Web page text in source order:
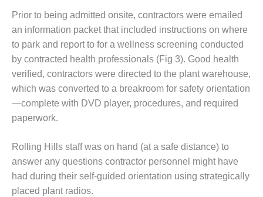
EQUIPMENT:
CENTRAL DE
CICLO
COMBINADO
SALTILLO
O&M MAJOR
EQUIPMENT:
WHITING
CLEAN ENERGY
O&M, BALANCE
OF PLANT –
WOLF HOLLOW
I
Prior to being admitted onsite, contractors were emailed
an information packet that included instructions on where
to park and report to for a wellness screening conducted
by contracted health professionals (Fig 3). Good health
verified, contractors were directed to the plant warehouse,
which was converted to a breakroom for safety orientation
—complete with DVD player, procedures, and required
paperwork.
Rolling Hills staff was on hand (at a safe distance) to
answer any questions contractor personnel might have
had during their self-guided orientation using strategically
placed plant radios.